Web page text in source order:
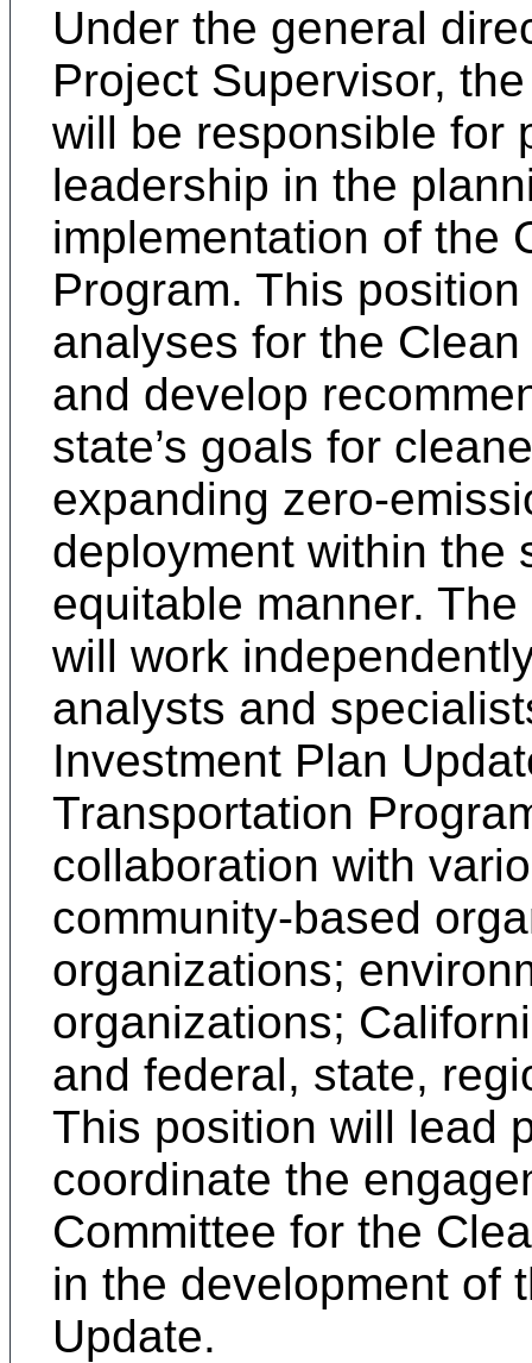
Under the general
Project Supervisor,
will be responsible for
leadership in the
implementation of the
Program. This
analyses for the
and develop
state’s goals for
expanding zero-
deployment within the
equitable manner.
will work
analysts and
Investment Plan
Transportation
collaboration with
community-based
organizations;
organizations;
and federal, state,
This position will lead
coordinate the
Committee for the
in the development of
Update.